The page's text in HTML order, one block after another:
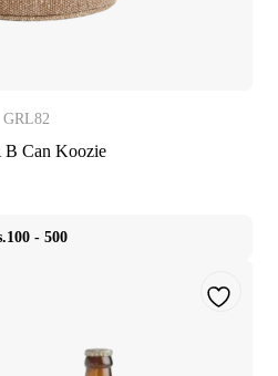
GRL82
Can Koozie
- 500